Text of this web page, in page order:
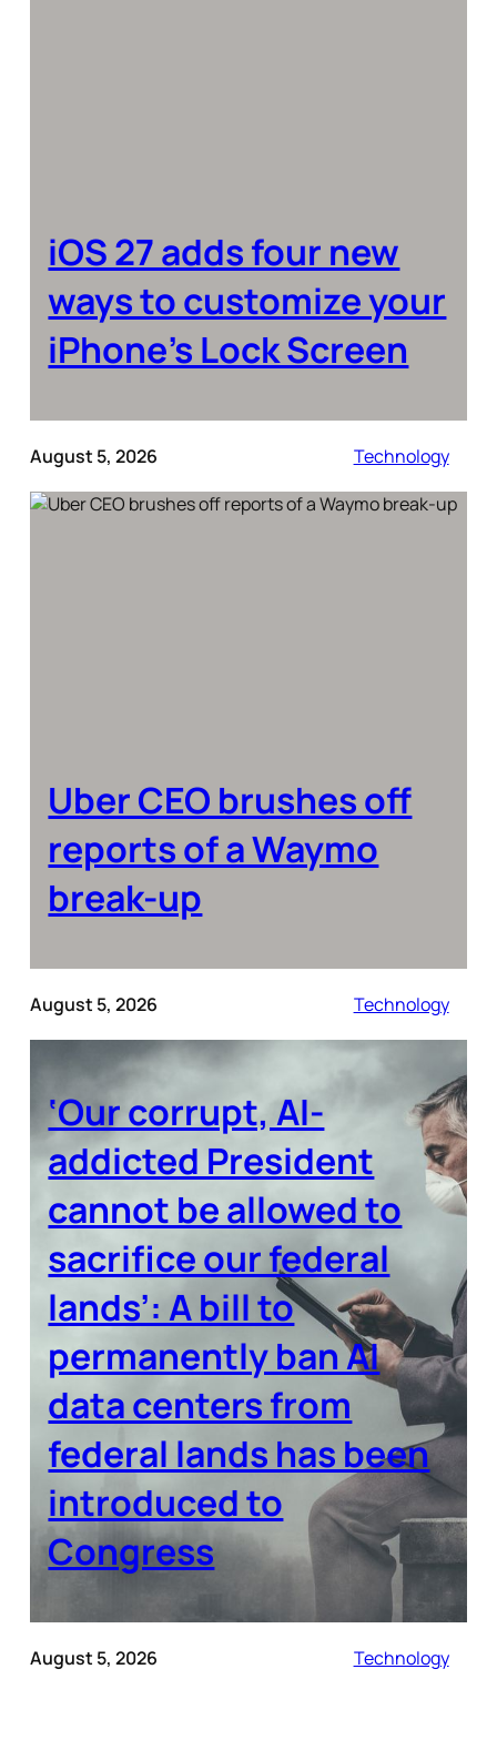
iOS 27 adds four new
ways to customize your
iPhone’s Lock Screen
August 5, 2026 Technology
Uber CEO brushes off
reports of a Waymo
break-up
August 5, 2026 Technology
‘Our corrupt, AI-
addicted President
cannot be allowed to
sacrifice our federal
lands’: A bill to
permanently ban AI
data centers from
federal lands has been
introduced to
Congress
August 5, 2026 Technology